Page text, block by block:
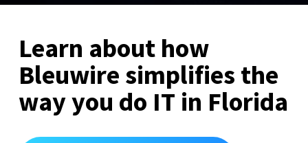
Learn about how
Bleuwire simplifies the
way you do IT in Florida